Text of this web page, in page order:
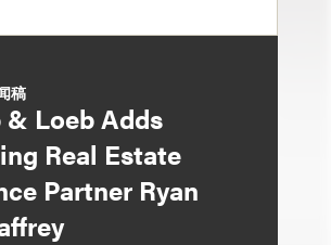
稿
& Loeb Adds
Real Estate
Partner Ryan